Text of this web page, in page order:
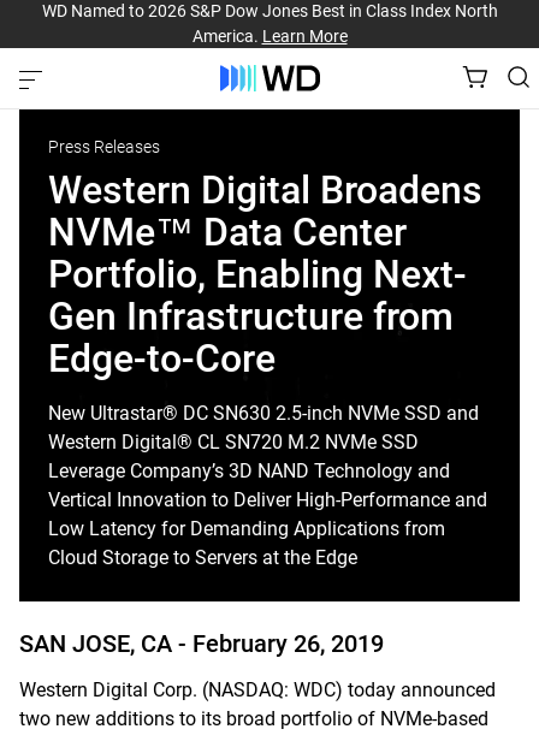
WD Named to 2026 S&P Dow Jones Best in Class Index North
America. Learn More
Press Releases
Western Digital Broadens
NVMe™ Data Center
Portfolio, Enabling Next-
Gen Infrastructure from
Edge-to-Core
New Ultrastar® DC SN630 2.5-inch NVMe SSD and
Western Digital® CL SN720 M.2 NVMe SSD
Leverage Company’s 3D NAND Technology and
Vertical Innovation to Deliver High-Performance and
Low Latency for Demanding Applications from
Cloud Storage to Servers at the Edge
SAN JOSE, CA - February 26, 2019
Western Digital Corp. (NASDAQ: WDC) today announced
two new additions to its broad portfolio of NVMe-based